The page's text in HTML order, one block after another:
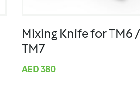
Mixing Knife for TM6 /
TM7
AED 380